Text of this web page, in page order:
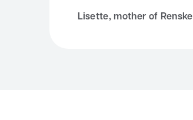
Lisette, mother of Renske